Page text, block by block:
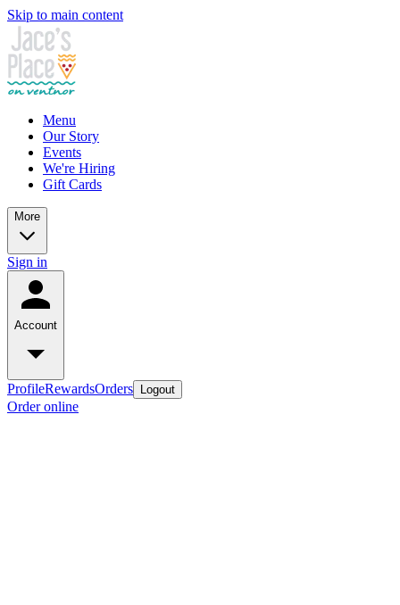
Skip to main content
Menu
Our Story
Events
We're Hiring
Gift Cards
More
Sign in
Account
ProfileRewardsOrders Logout
Order online